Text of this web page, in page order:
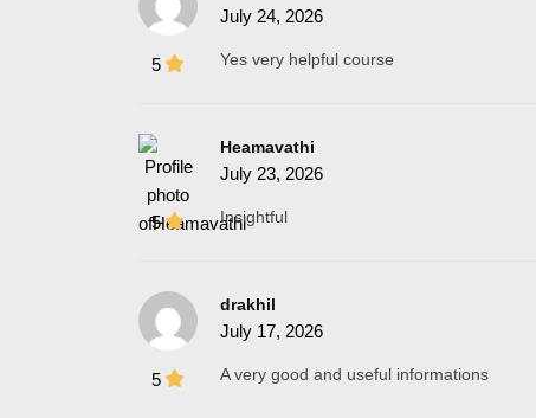
5
July 24, 2026
Yes very helpful course
5
Heamavathi
July 23, 2026
Insightful
5
drakhil
July 17, 2026
A very good and useful informations